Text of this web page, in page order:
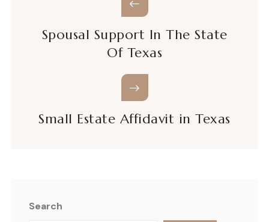
Spousal Support In The State
Of Texas
Small Estate Affidavit in Texas
Search